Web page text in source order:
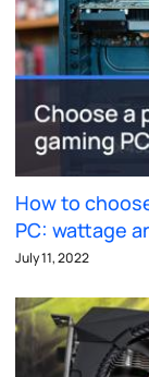
How to
PC: wattage
July 11, 2022